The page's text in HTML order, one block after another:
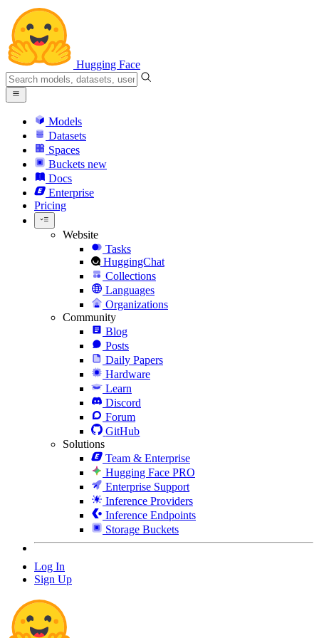
Hugging Face
Models
Datasets
Spaces
Buckets new
Docs
Enterprise
Pricing
Website
Tasks
HuggingChat
Collections
Languages
Organizations
Community
Blog
Posts
Daily Papers
Hardware
Learn
Discord
Forum
GitHub
Solutions
Team & Enterprise
Hugging Face PRO
Enterprise Support
Inference Providers
Inference Endpoints
Storage Buckets
Log In
Sign Up